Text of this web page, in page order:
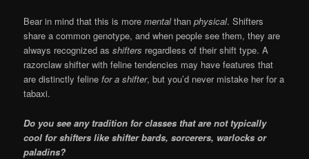
Bear in mind that this is morementalthanphysical. Shifters
share a common genotype, and when people see them, they are
always recognized asshifters regardless of their shift type. A
razorclaw shifter with feline tendencies may have features that
are distinctly felinefor a shifter, but you’d never mistake her for a
tabaxi.
Do you see any tradition for classes that are not typically
cool for shifters like shifter bards, sorcerers, warlocks or
paladins?